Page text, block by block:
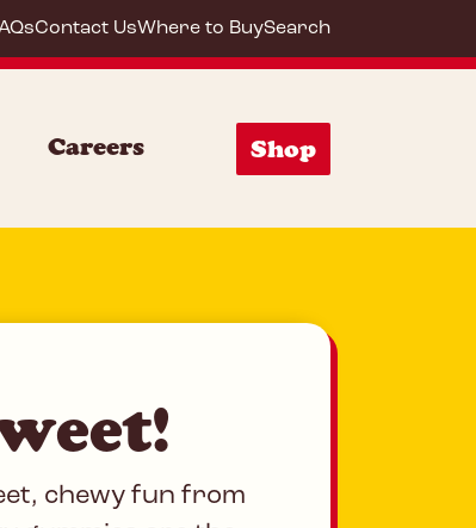
Contact UsWhere to BuySearch
Careers Shop
chewy fun from